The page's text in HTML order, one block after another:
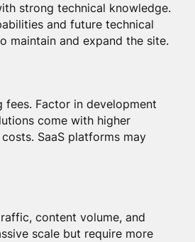
strong technical knowledge.
and future technical
maintain and expand the site.
Factor in development
come with higher
SaaS platforms may
content volume, and
scale but require more